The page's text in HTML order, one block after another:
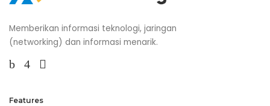
Memberikan informasi teknologi, jaringan
(networking) dan informasi menarik.
Features